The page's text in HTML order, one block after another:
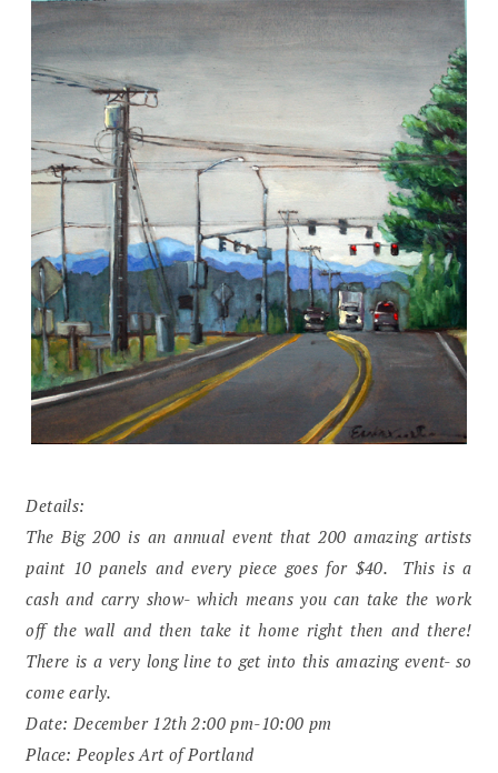
Details:
The Big 200 is an annual event that 200 amazing artists
paint 10 panels and every piece goes for $40. This is a
cash and carry show- which means you can take the work
off the wall and then take it home right then and there!
There is a very long line to get into this amazing event- so
come early.
Date: December 12th 2:00 pm-10:00 pm
Place: Peoples Art of Portland